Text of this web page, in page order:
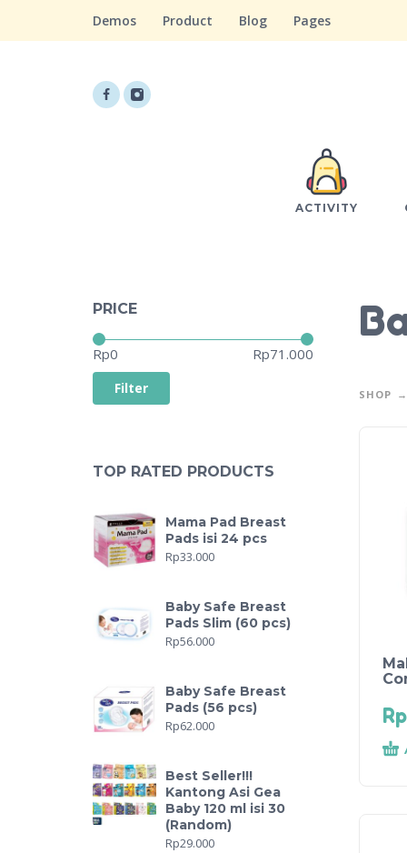
Demos Product Blog Pages
ACTIVITY
PRICE
Filter
Rp0 Rp71.000
TOP RATED PRODUCTS
Mama Pad Breast
Pads isi 24 pcs
Rp33.000
Baby Safe Breast
Pads Slim (60 pcs)
Rp56.000
Baby Safe Breast
Pads (56 pcs)
Rp62.000
Best Seller!!!
Kantong Asi Gea
Baby 120 ml isi 30
(Random)
Rp29.000
SHOP
Rp